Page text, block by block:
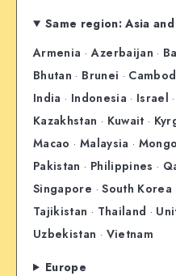
Same region: Asia
Armenia ·Azerbaijan ·
Bhutan · Brunei ·
India · Indonesia · Israel ·
Kazakhstan · Kuwait ·
Macao · Malaysia ·
Pakistan · Philippines ·
Singapore ·South Korea
Tajikistan · Thailand ·
Uzbekistan · Vietnam
Europe